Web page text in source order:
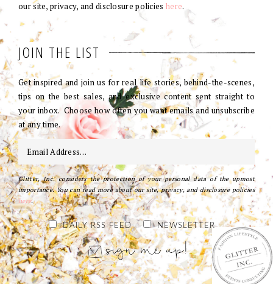
our site, privacy, and disclosure policies here.
JOIN THE LIST
Get inspired and join us for real life stories, behind-the-scenes,
tips on the best sales, and exclusive content sent straight to
your inbox. Choose how often you want emails and unsubscribe
at any time.
Glitter, Inc. considers the protection of your personal data of the upmost
importance. You can read more about our site, privacy, and disclosure policies
here.
DAILY RSS FEED NEWSLETTER